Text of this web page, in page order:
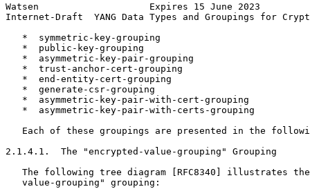
Watsen                    Expires 15 June 2023
Internet-Draft  YANG Data Types and Groupings for
   *  symmetric-key-grouping
   *  public-key-grouping
   *  asymmetric-key-pair-grouping
   *  trust-anchor-cert-grouping
   *  end-entity-cert-grouping
   *  generate-csr-grouping
   *  asymmetric-key-pair-with-cert-grouping
   *  asymmetric-key-pair-with-certs-grouping
Each of these groupings are presented in the
2.1.4.1.  The "encrypted-value-grouping" Grouping
The following tree diagram [RFC8340] illustrates
   value-grouping" grouping: